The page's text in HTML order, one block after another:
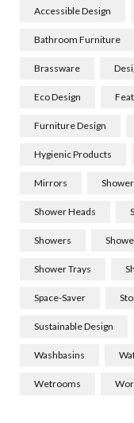
Accessible Design
Bathroom Furniture
Brassware
Eco Design
Furniture Design
Hygienic Products
Mirrors
Shower Heads
Showers
Shower Trays
Space-Saver
Sustainable Design
Washbasins
Wetrooms